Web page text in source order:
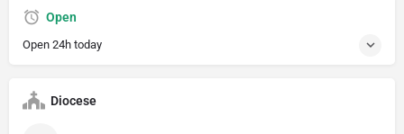
Open
Open 24h today
Diocese